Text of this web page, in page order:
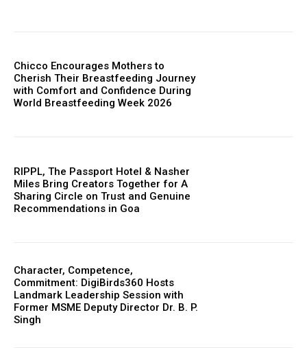
Chicco Encourages Mothers to
Cherish Their Breastfeeding Journey
with Comfort and Confidence During
World Breastfeeding Week 2026
RIPPL, The Passport Hotel & Nasher
Miles Bring Creators Together for A
Sharing Circle on Trust and Genuine
Recommendations in Goa
Character, Competence,
Commitment: DigiBirds360 Hosts
Landmark Leadership Session with
Former MSME Deputy Director Dr. B. P.
Singh